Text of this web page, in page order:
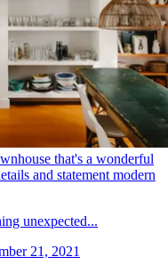
that's a wonderful
and statement modern
unexpected...
21, 2021